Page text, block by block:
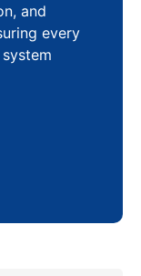
and
every